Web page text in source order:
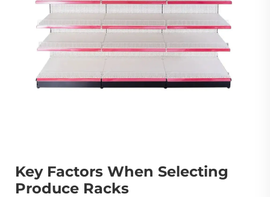
Key Factors When Selecting
Produce Racks